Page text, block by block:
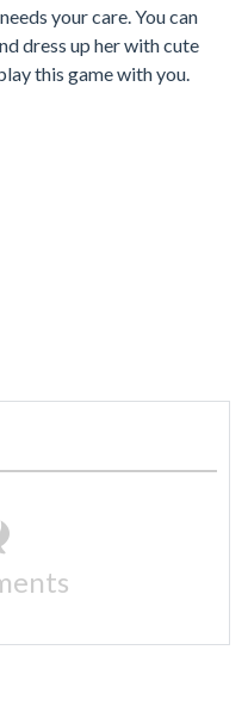
your care. You can
dress up her with cute
this game with you.